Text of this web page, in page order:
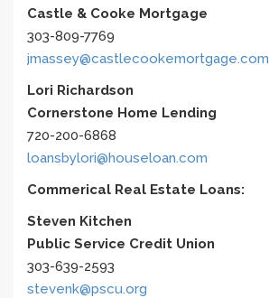
Castle & Cooke Mortgage
303-809-7769
jmassey@castlecookemortgage.com
Lori Richardson
Cornerstone Home Lending
720-200-6868
loansbylori@houseloan.com
Commerical Real Estate Loans:
Steven Kitchen
Public Service Credit Union
303-639-2593
stevenk@pscu.org